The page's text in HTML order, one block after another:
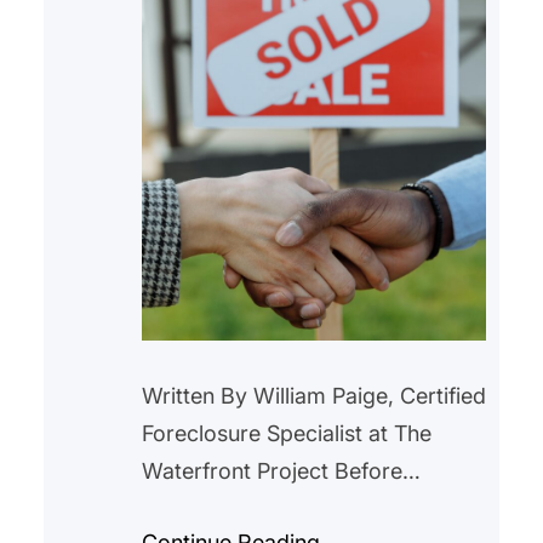
Written By William Paige, Certified
Foreclosure Specialist at The
Waterfront Project Before